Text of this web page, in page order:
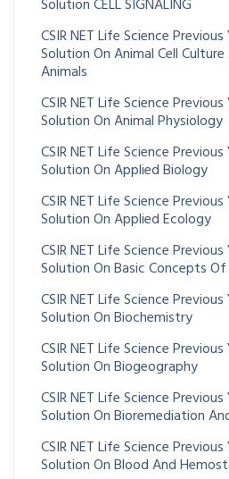
Solution CELL SIGNALING
CSIR NET Life Science
Solution On Animal Cell
Animals
CSIR NET Life Science
Solution On Animal Physiology
CSIR NET Life Science
Solution On Applied Biology
CSIR NET Life Science
Solution On Applied Ecology
CSIR NET Life Science
Solution On Basic Concepts
CSIR NET Life Science
Solution On Biochemistry
CSIR NET Life Science
Solution On Biogeography
CSIR NET Life Science
Solution On Bioremediation
CSIR NET Life Science
Solution On Blood And